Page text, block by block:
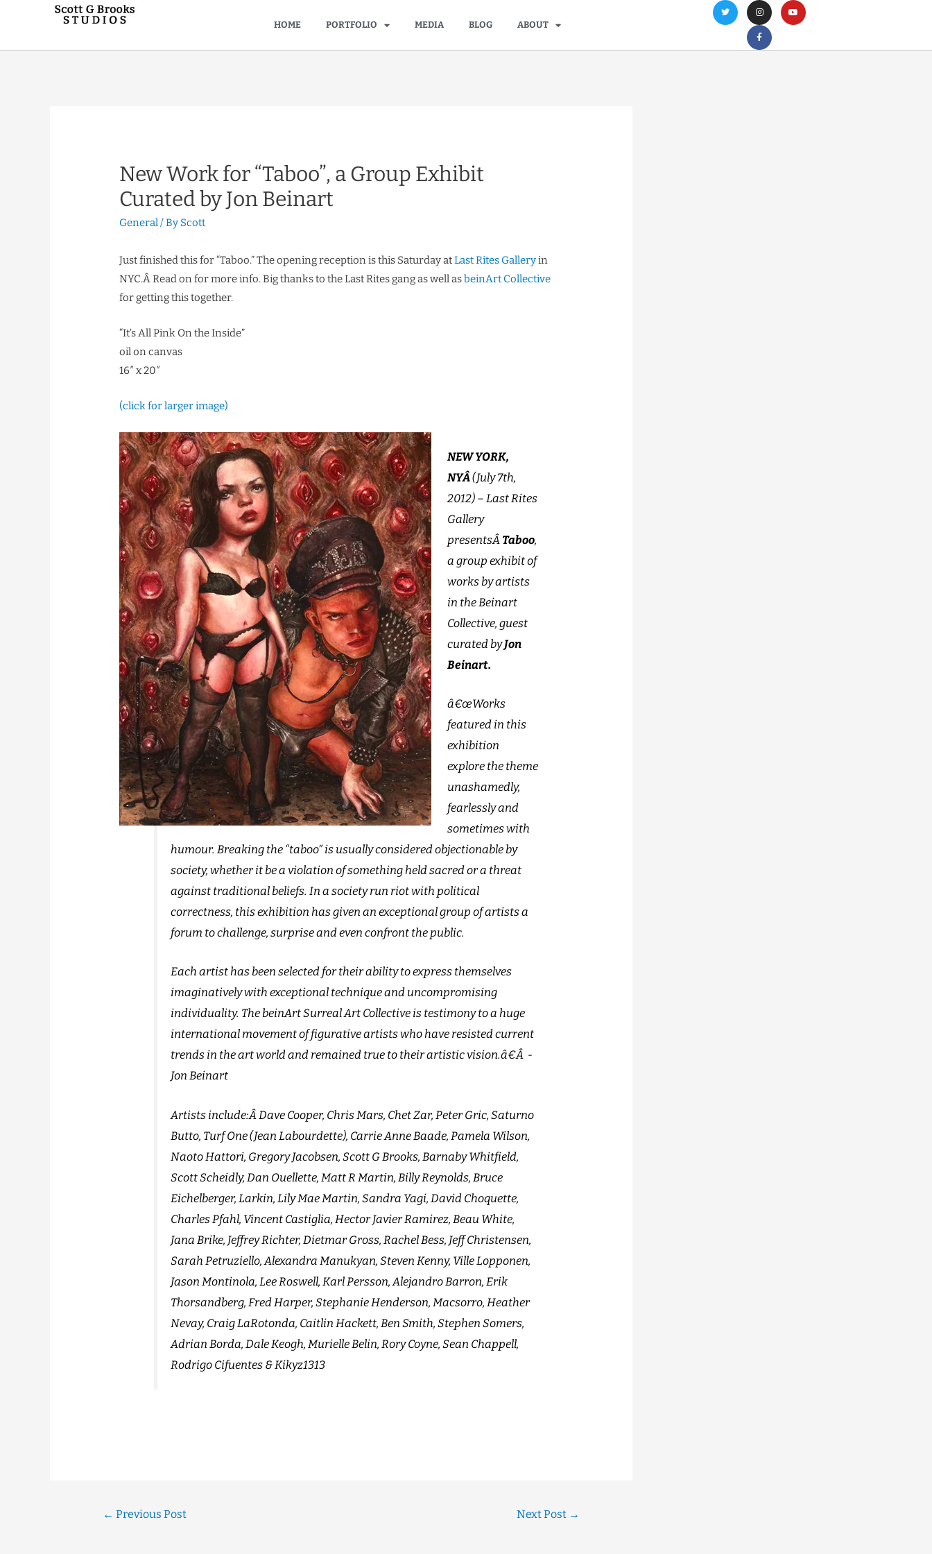
HOME PORTFOLIO MEDIA BLOG ABOUT
New Work for “Taboo”, a Group Exhibit
Curated by Jon Beinart
General/ By Scott
Just finished this for “Taboo.” The opening reception is this Saturday atLast Rites Galleryin
NYC.Â Read on for more info. Big thanks to the Last Rites gang as well asbeinArt Collective
for getting this together.
“It’s All Pink On the Inside”
oil on canvas
16″ x 20″
(click for larger image)
NEW YORK,
NYÂ(July 7th,
2012) – Last Rites
Gallery
presentsÂ Taboo,
a group exhibit of
works by artists
in the Beinart
Collective, guest
curated byJon
Beinart.
â€œWorks
featured in this
exhibition
explore the theme
unashamedly,
fearlessly and
sometimes with
humour. Breaking the “taboo” is usually considered objectionable by
society, whether it be a violation of something held sacred or a threat
against traditional beliefs. In a society run riot with political
correctness, this exhibition has given an exceptional group of artists a
forum to challenge, surprise and even confront the public.
Each artist has been selected for their ability to express themselves
imaginatively with exceptional technique and uncompromising
individuality. The beinArt Surreal Art Collective is testimony to a huge
international movement of figurative artists who have resisted current
trends in the art world and remained true to their artistic vision.â€Â -
Jon Beinart
Artists include:Â Dave Cooper, Chris Mars, Chet Zar, Peter Gric, Saturno
Butto, Turf One (Jean Labourdette), Carrie Anne Baade, Pamela Wilson,
Naoto Hattori, Gregory Jacobsen, Scott G Brooks, Barnaby Whitfield,
Scott Scheidly, Dan Ouellette, Matt R Martin, Billy Reynolds, Bruce
Eichelberger, Larkin, Lily Mae Martin, Sandra Yagi, David Choquette,
Charles Pfahl, Vincent Castiglia, Hector Javier Ramirez, Beau White,
Jana Brike, Jeffrey Richter, Dietmar Gross, Rachel Bess, Jeff Christensen,
Sarah Petruziello, Alexandra Manukyan, Steven Kenny, Ville Lopponen,
Jason Montinola, Lee Roswell, Karl Persson, Alejandro Barron, Erik
Thorsandberg, Fred Harper, Stephanie Henderson, Macsorro, Heather
Nevay, Craig LaRotonda, Caitlin Hackett, Ben Smith, Stephen Somers,
Adrian Borda, Dale Keogh, Murielle Belin, Rory Coyne, Sean Chappell,
Rodrigo Cifuentes & Kikyz1313
← Previous Post Next Post →